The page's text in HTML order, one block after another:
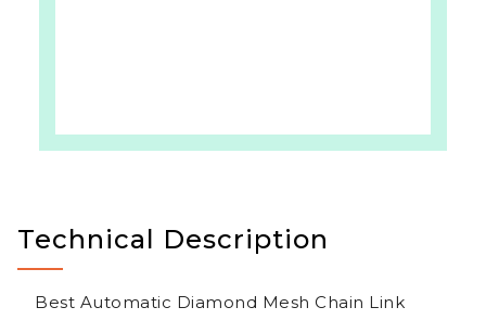
Technical Description
Best Automatic Diamond Mesh Chain Link